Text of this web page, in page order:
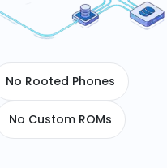
No Rooted Phones
No Custom ROMs